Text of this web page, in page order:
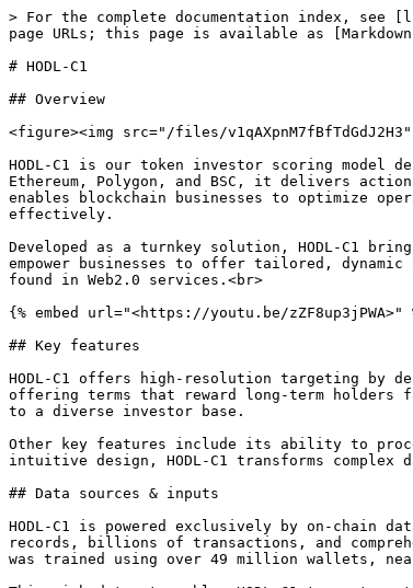
> For the complete documentation index,
page URLs; this page is available as
# HODL-C1
## Overview
<figure><img src="/files/
HODL-C1 is our token investor scoring model
Ethereum, Polygon, and BSC, it delivers
enables blockchain businesses to optimize
effectively.
Developed as a turnkey solution, HODL-C1
empower businesses to offer tailored,
found in Web2.0 services.<br>
{% embed url="<https://youtu.be/zZF8up3jPWA>"
## Key features
HODL-C1 offers high-resolution targeting by
offering terms that reward long-term holders
to a diverse investor base.
Other key features include its ability to
intuitive design, HODL-C1 transforms
## Data sources & inputs
HODL-C1 is powered exclusively by on-chain
records, billions of transactions, and
was trained using over 49 million wallets,